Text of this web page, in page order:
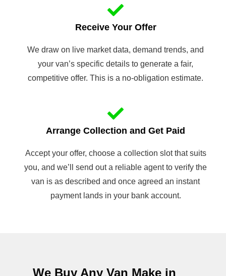
Receive Your Offer
We draw on live market data, demand trends, and
your van’s specific details to generate a fair,
competitive offer. This is a no-obligation estimate.
Arrange Collection and Get Paid
Accept your offer, choose a collection slot that suits
you, and we’ll send out a reliable agent to verify the
van is as described and once agreed an instant
payment lands in your bank account.
We Buy Any Van Make in